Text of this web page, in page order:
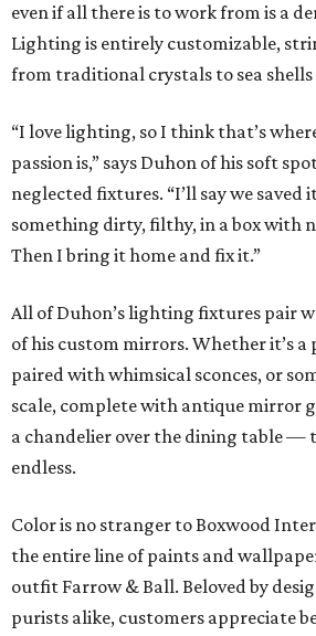
even if all there is to work from is a
Lighting is entirely customizable,
from traditional crystals to sea shells
“I love lighting, so I think that’s
passion is,” says Duhon of his soft
neglected fixtures. “I’ll say we saved
something dirty, filthy, in a box with
Then I bring it home and fix it.”
All of Duhon’s lighting fixtures pair
of his custom mirrors. Whether it’s
paired with whimsical sconces, or
scale, complete with antique mirror
a chandelier over the dining table —
endless.
Color is no stranger to Boxwood
the entire line of paints and
outfit Farrow & Ball. Beloved by
purists alike, customers appreciate